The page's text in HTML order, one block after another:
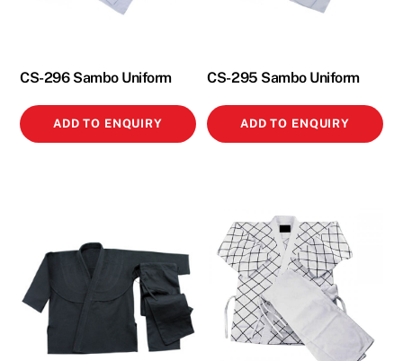
CS-296 Sambo Uniform
ADD TO ENQUIRY
CS-295 Sambo Uniform
ADD TO ENQUIRY